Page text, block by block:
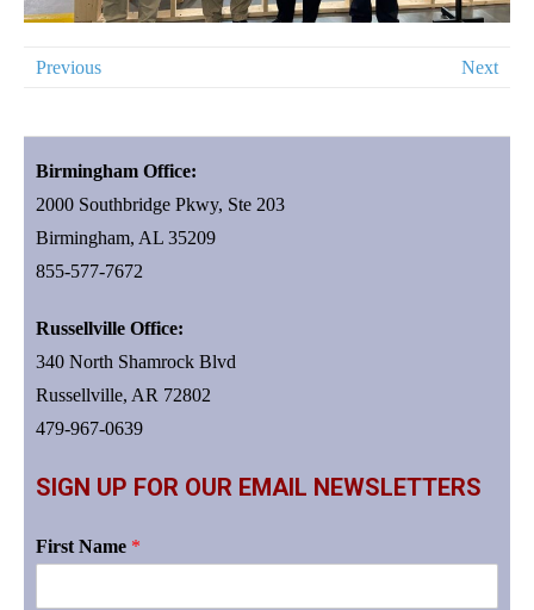
Previous Next
Birmingham Office:
2000 Southbridge Pkwy, Ste 203
Birmingham, AL 35209
855-577-7672
Russellville Office:
340 North Shamrock Blvd
Russellville, AR 72802
479-967-0639
SIGN UP FOR OUR EMAIL NEWSLETTERS
First Name *